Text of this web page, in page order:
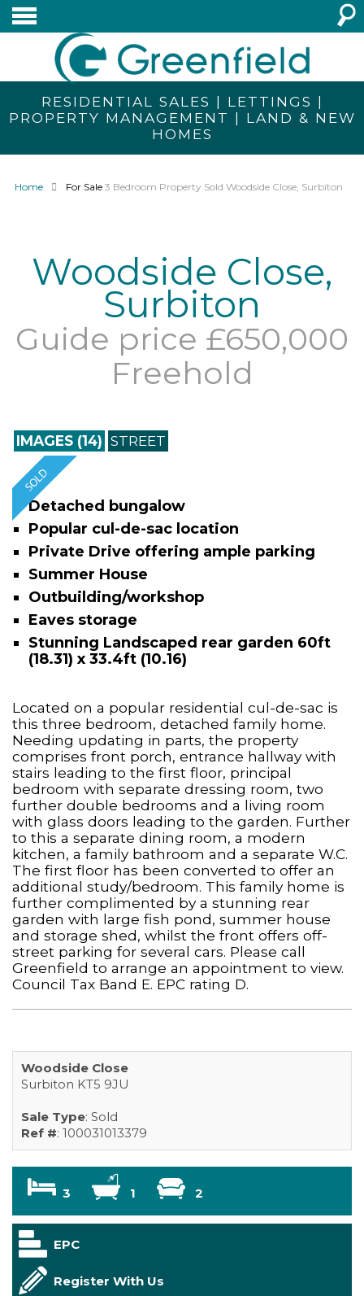
RESIDENTIAL SALES | LETTINGS |
PROPERTY MANAGEMENT | LAND & NEW
HOMES
Home For Sale 3 Bedroom Property Sold Woodside Close, Surbiton
Woodside Close,
Surbiton
Guide price £650,000
Freehold
IMAGES (14) STREET
Detached bungalow
Popular cul-de-sac location
Private Drive offering ample parking
Summer House
Outbuilding/workshop
Eaves storage
Stunning Landscaped rear garden 60ft
(18.31) x 33.4ft (10.16)
Located on a popular residential cul-de-sac is
this three bedroom, detached family home.
Needing updating in parts, the property
comprises front porch, entrance hallway with
stairs leading to the first floor, principal
bedroom with separate dressing room, two
further double bedrooms and a living room
with glass doors leading to the garden. Further
to this a separate dining room, a modern
kitchen, a family bathroom and a separate W.C.
The first floor has been converted to offer an
additional study/bedroom. This family home is
further complimented by a stunning rear
garden with large fish pond, summer house
and storage shed, whilst the front offers off-
street parking for several cars. Please call
Greenfield to arrange an appointment to view.
Council Tax Band E. EPC rating D.
Woodside Close
Surbiton KT5 9JU
Sale Type: Sold
Ref #: 100031013379
3 1 2
EPC
Register With Us